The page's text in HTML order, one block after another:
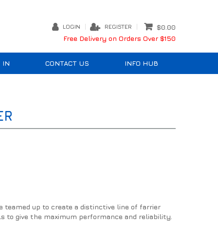
LOGIN REGISTER
$0.00
Free Delivery on Orders Over $150
IN CONTACT US INFO HUB
teamed up to create a distinctive line of farrier
give the maximum performance and reliability.